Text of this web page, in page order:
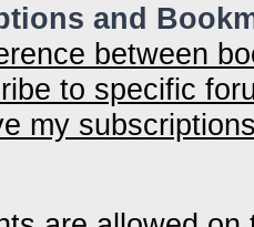
and
between
to specific
my